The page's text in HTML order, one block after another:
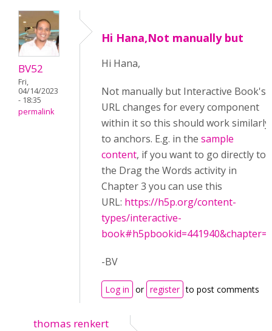
BV52
Fri,
04/14/2023
- 18:35
permalink
Hi Hana,Not manually but
Hi Hana,
Not manually but Interactive Book's
URL changes for every component
within it so this should work similarly
to anchors. E.g. in the sample
content, if you want to go directly to
the Drag the Words activity in
Chapter 3 you can use this
URL: https://h5p.org/content-
types/interactive-
book#h5pbookid=441940&chapter=...
-BV
Log in or register to post comments
thomas renkert